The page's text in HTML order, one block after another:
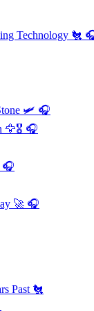
Technology 🐔
🛩️ 🎧
🦅🎖️ 🎧
🎧
🚀 🎧
Past 🐔